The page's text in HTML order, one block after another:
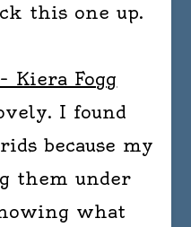
this one up.
Kiera Fogg
I found
because my
them under
what